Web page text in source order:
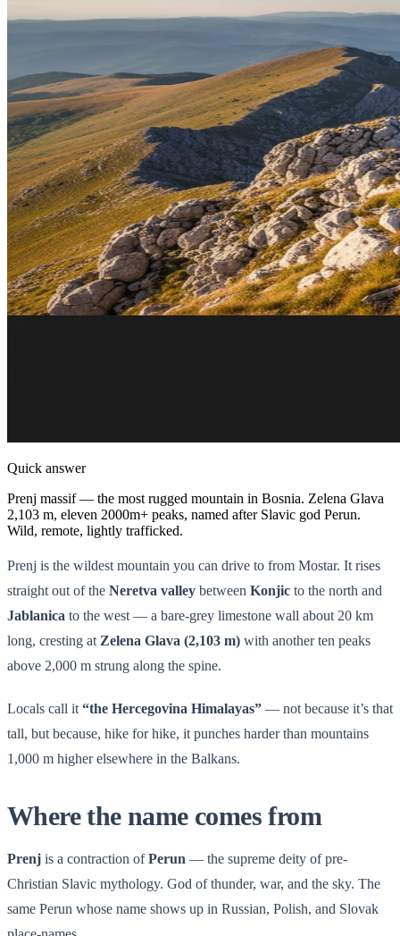
Quick answer
Prenj massif — the most rugged mountain in Bosnia. Zelena Glava
2,103 m, eleven 2000m+ peaks, named after Slavic god Perun.
Wild, remote, lightly trafficked.
Prenj is the wildest mountain you can drive to from Mostar. It rises
straight out of the Neretva valley between Konjic to the north and
Jablanica to the west — a bare-grey limestone wall about 20 km
long, cresting at Zelena Glava (2,103 m) with another ten peaks
above 2,000 m strung along the spine.
Locals call it “the Hercegovina Himalayas” — not because it’s that
tall, but because, hike for hike, it punches harder than mountains
1,000 m higher elsewhere in the Balkans.
Where the name comes from
Prenj is a contraction ofPerun — the supreme deity of pre-
Christian Slavic mythology. God of thunder, war, and the sky. The
same Perun whose name shows up in Russian, Polish, and Slovak